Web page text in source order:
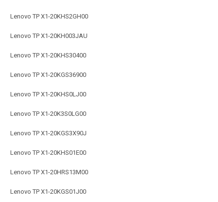
Lenovo TP X1-20KHS2GH00
Lenovo TP X1-20KH003JAU
Lenovo TP X1-20KHS30400
Lenovo TP X1-20KGS36900
Lenovo TP X1-20KHS0LJ00
Lenovo TP X1-20K3S0LG00
Lenovo TP X1-20KGS3X90J
Lenovo TP X1-20KHS01E00
Lenovo TP X1-20HRS13M00
Lenovo TP X1-20KGS01J00